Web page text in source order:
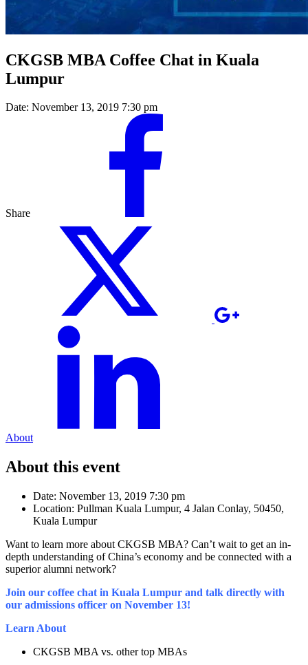
CKGSB MBA Coffee Chat in Kuala
Lumpur
Date: November 13, 2019 7:30 pm
Share
About
About this event
Date: November 13, 2019 7:30 pm
Location: Pullman Kuala Lumpur, 4 Jalan Conlay, 50450,
Kuala Lumpur
Want to learn more about CKGSB MBA? Can’t wait to get an in-
depth understanding of China’s economy and be connected with a
superior alumni network?
Join our coffee chat in Kuala Lumpur and talk directly with
our admissions officer on November 13!
Learn About
CKGSB MBA vs. other top MBAs